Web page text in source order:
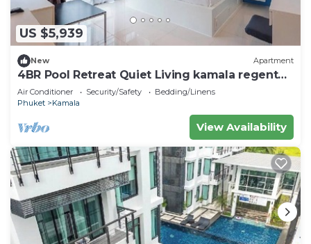
US $5,939
New Apartment
4BR Pool Retreat Quiet Living kamala regent
c205
Air Conditioner Security/Safety
Bedding/Linens
Phuket
Kamala
View Availability